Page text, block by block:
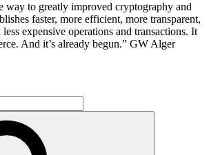
way to greatly improved cryptography and
faster, more efficient, more transparent,
expensive operations and transactions. It
And it’s already begun.” GW Alger